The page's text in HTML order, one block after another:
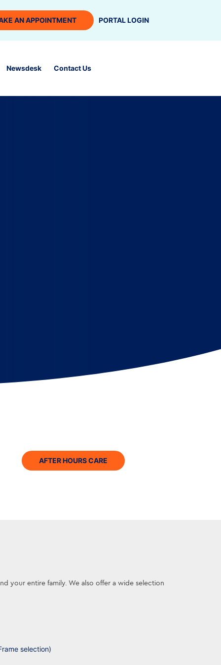
AN APPOINTMENT PORTAL LOGIN
Newsdesk Contact Us
AFTER HOURS CARE
your entire family. We also offer a wide selection
selection)